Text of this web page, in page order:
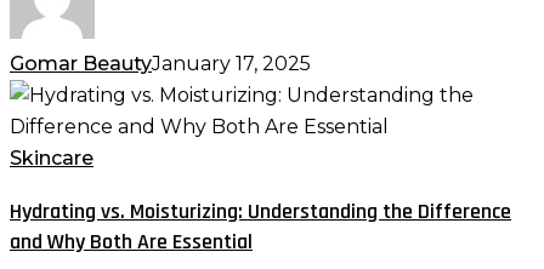
Gomar BeautyJanuary 17, 2025
Hydrating
vs.
Moisturizing:
the
Difference
Skincare
Hydrating vs. Moisturizing: Understanding the Difference
and Why Both Are Essential